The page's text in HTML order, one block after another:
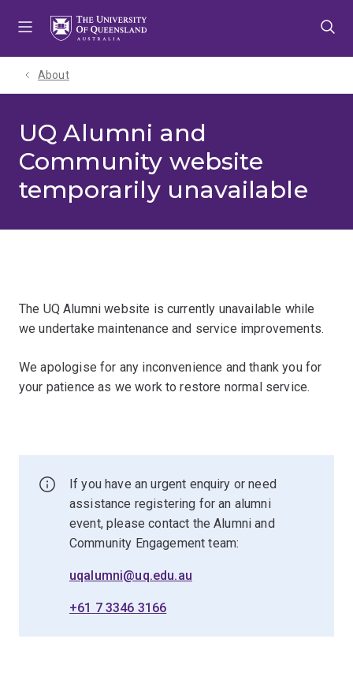
About
UQ Alumni and
Community website
temporarily unavailable
The UQ Alumni website is currently unavailable while
we undertake maintenance and service improvements.
We apologise for any inconvenience and thank you for
your patience as we work to restore normal service.
If you have an urgent enquiry or need
assistance registering for an alumni
event, please contact the Alumni and
Community Engagement team:
uqalumni@uq.edu.au
+61 7 3346 3166